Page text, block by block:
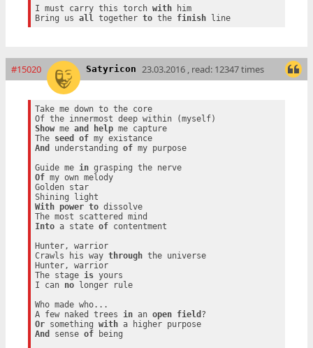
I must carry this torch with him
Bring us all together to the finish line
#15020 Satyricon 23.03.2016 , read: 12347 times
Take me down to the core
Show me and help me capture
The seed of
my existance
And
understanding of my purpose
Guide me in
grasping the nerve
Of my own melody
Golden star
With
power to dissolve
Into a state of contentment
Hunter, warrior
Crawls his way through the universe
Hunter, warrior
The stage is yours
I can no longer rule
Who made who...
A few naked trees in an open field
Or something with
a higher purpose
And
sense of being